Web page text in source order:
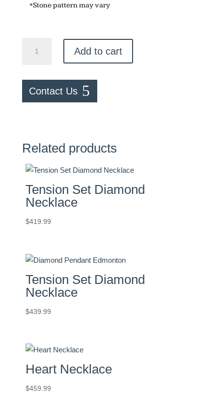
*Stone pattern may vary
Barre
quantity
Add to cart
Contact Us
Related products
Tension Set Diamond
Necklace
$419.99
Tension Set Diamond
Necklace
$439.99
Heart Necklace
$459.99